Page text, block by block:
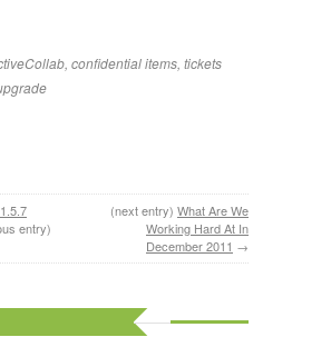
, confidential items, tickets
entry)
(next entry) What Are We
Working Hard At In
December 2011 →